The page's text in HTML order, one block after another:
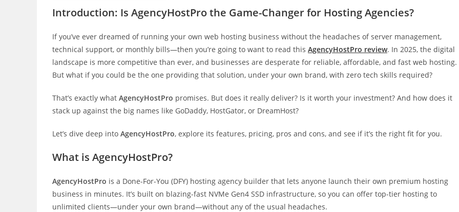
Introduction: Is AgencyHostPro the Game-Changer for Hosting Agencies?
If you’ve ever dreamed of running your own web hosting business without the headaches of server management,
technical support, or monthly bills—then you’re going to want to read this AgencyHostPro review. In 2025, the digital
landscape is more competitive than ever, and businesses are desperate for reliable, affordable, and fast web hosting.
But what if you could be the one providing that solution, under your own brand, with zero tech skills required?
That’s exactly what AgencyHostPro promises. But does it really deliver? Is it worth your investment? And how does it
stack up against the big names like GoDaddy, HostGator, or DreamHost?
Let’s dive deep into AgencyHostPro, explore its features, pricing, pros and cons, and see if it’s the right fit for you.
What is AgencyHostPro?
AgencyHostPro is a Done-For-You (DFY) hosting agency builder that lets anyone launch their own premium hosting
business in minutes. It’s built on blazing-fast NVMe Gen4 SSD infrastructure, so you can offer top-tier hosting to
unlimited clients—under your own brand—without any of the usual headaches.